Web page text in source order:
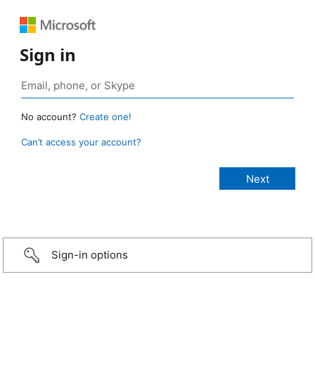
Sign in
No account? Create one!
Can’t access your account?
Sign-in options